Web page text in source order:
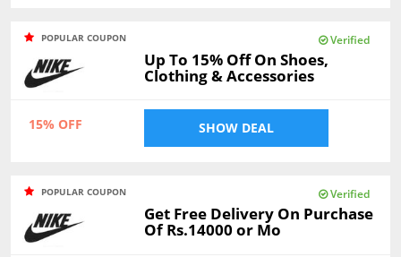
POPULAR COUPON Verified
Up To 15% Off On Shoes,
Clothing & Accessories
15% OFF SHOW DEAL
POPULAR COUPON Verified
Get Free Delivery On Purchase
Of Rs.14000 or Mo